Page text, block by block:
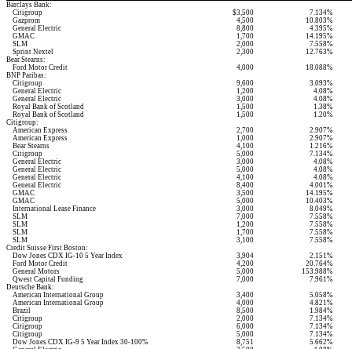
Barclays Bank:
Citigroup
$3,500
7.134%
Gazprom
4,500
10.803%
General Electric
8,800
4.395%
GMAC
1,700
14.195%
SLM
2,000
7.558%
Sprint Nextel
2,300
12.763%
Bear Stearns:
Ford Motor Credit
4,000
18.088%
BNP Paribas:
Citigroup
9,600
3.093%
General Electric
1,200
4.08%
General Electric
3,000
4.08%
Royal Bank of Scotland
1,500
1.38%
Royal Bank of Scotland
1,500
1.20%
Citigroup:
American Express
2,700
2.907%
American Express
1,000
2.907%
Bear Stearns
4,100
1.216%
Citigroup
5,000
7.134%
General Electric
3,000
4.08%
General Electric
5,000
4.08%
General Electric
4,100
4.08%
General Electric
8,400
4.001%
GMAC
3,500
14.195%
GMAC
5,000
10.403%
International Lease Finance
3,000
8.049%
SLM
7,000
7.558%
SLM
1,200
7.558%
SLM
1,700
7.558%
SLM
3,100
7.558%
Credit Suisse First Boston:
Dow Jones CDX IG-10 5 Year Index
3,904
2.151%
Ford Motor Credit
4,200
20.764%
General Motors
5,000
153.988%
Qwest Capital Funding
7,000
7.961%
Deutsche Bank:
American International Group
3,400
5.058%
American International Group
4,000
4.821%
Brazil
8,500
1.984%
Citigroup
2,000
7.134%
Citigroup
6,000
7.134%
Citigroup
5,000
7.134%
Dow Jones CDX IG-9 5 Year Index 30-100%
8,751
5.662%